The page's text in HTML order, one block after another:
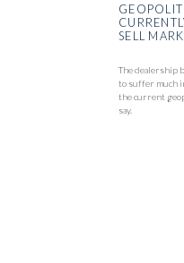
SELL
The dealership
to suffer much
the current
say.